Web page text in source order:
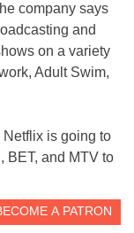
company says
and
on a variety
Adult Swim,
is going to
BET, and MTV to